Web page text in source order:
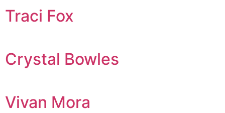
Traci Fox
Crystal Bowles
Vivan Mora